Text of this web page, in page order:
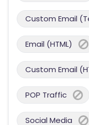
Custom Email
Email (HTML)
Custom Email
POP Traffic
Social Media